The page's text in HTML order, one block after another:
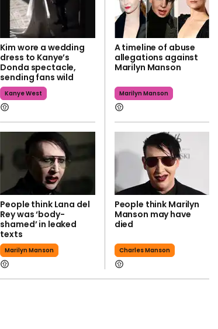
Kim wore a wedding
dress to Kanye’s
Donda spectacle,
sending fans wild
Kanye West
A timeline of abuse
allegations against
Marilyn Manson
Marilyn Manson
People think Lana del
Rey was ‘body-
shamed’ in leaked
texts
Marilyn Manson
People think Marilyn
Manson may have
died
Charles Manson